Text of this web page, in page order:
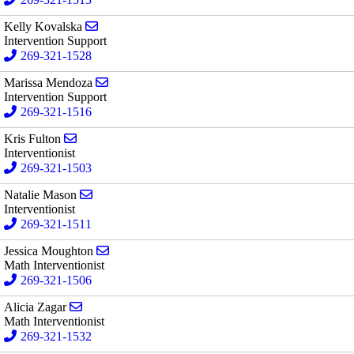
Kelly Kovalska
Intervention Support
269-321-1528
Marissa Mendoza
Intervention Support
269-321-1516
Kris Fulton
Interventionist
269-321-1503
Natalie Mason
Interventionist
269-321-1511
Jessica Moughton
Math Interventionist
269-321-1506
Alicia Zagar
Math Interventionist
269-321-1532